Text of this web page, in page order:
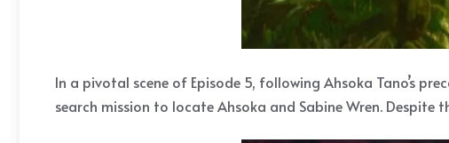
In a pivotal scene of Episode 5, following Ahsoka Tano’s
search mission to locate Ahsoka and Sabine Wren.